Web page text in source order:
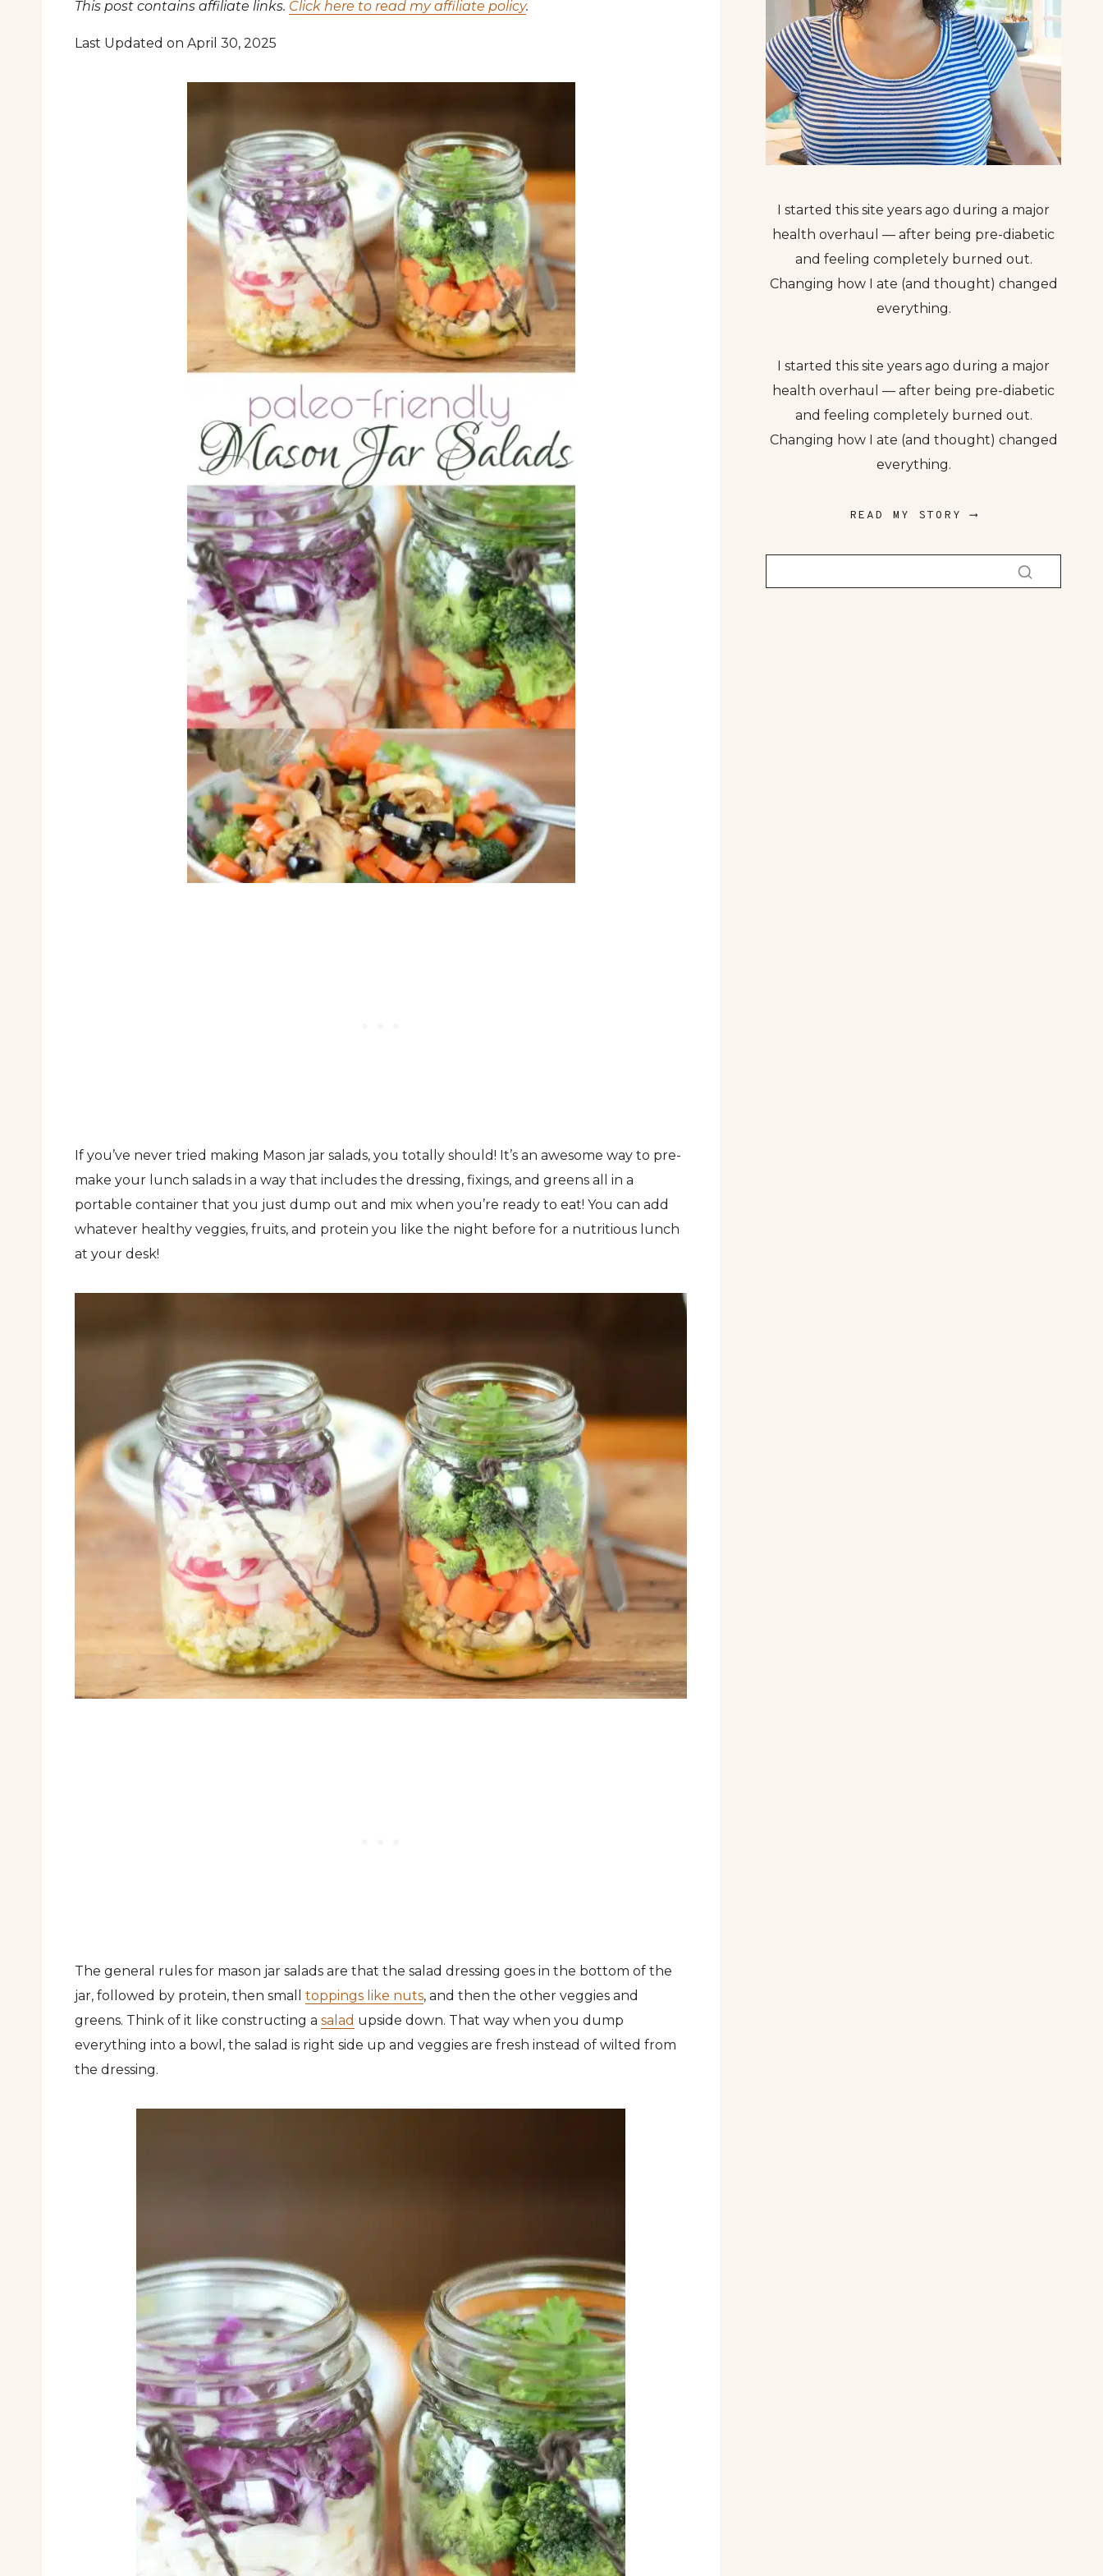
This post contains affiliate links. Click here to read my affiliate policy.
Last Updated on April 30, 2025
If you’ve never tried making Mason jar salads, you totally should! It’s an awesome way to pre-
make your lunch salads in a way that includes the dressing, fixings, and greens all in a
portable container that you just dump out and mix when you’re ready to eat! You can add
whatever healthy veggies, fruits, and protein you like the night before for a nutritious lunch
at your desk!
The general rules for mason jar salads are that the salad dressing goes in the bottom of the
jar, followed by protein, then small toppings like nuts, and then the other veggies and
greens. Think of it like constructing a salad upside down. That way when you dump
everything into a bowl, the salad is right side up and veggies are fresh instead of wilted from
the dressing.
I started this site years ago during a major
health overhaul — after being pre-diabetic
and feeling completely burned out.
Changing how I ate (and thought) changed
everything.
I started this site years ago during a major
health overhaul — after being pre-diabetic
and feeling completely burned out.
Changing how I ate (and thought) changed
everything.
READ MY STORY ⟶